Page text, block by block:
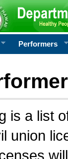
Performers
is a list
union